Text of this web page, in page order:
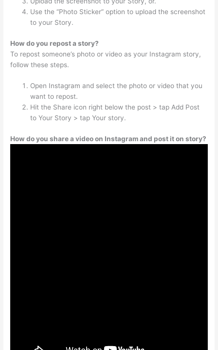
Use the “Photo Sticker” option to upload the screenshot
to your Story.
How do you repost a story?
To repost someone’s photo or video as your Instagram story,
follow these steps.
Open Instagram and select the photo or video that you
want to repost.
Hit the Share icon right below the post > tap Add Post
to Your Story > tap Your story.
How do you share a video on Instagram and post it on story?